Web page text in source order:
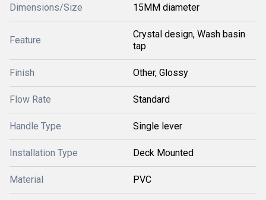
Dimensions/Size 15MM diameter
Feature
Crystal design, Wash basin
tap
Finish Other, Glossy
Flow Rate Standard
Handle Type Single lever
Installation Type Deck Mounted
Material PVC